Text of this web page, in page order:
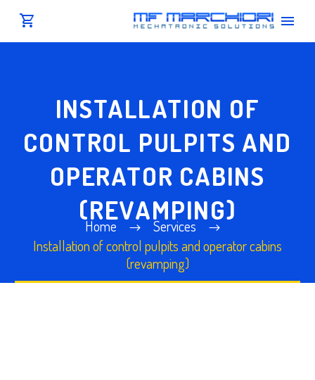
INSTALLATION OF
CONTROL PULPITS AND
OPERATOR CABINS
(REVAMPING)
Home
Services
Installation of control pulpits and operator cabins
(revamping)